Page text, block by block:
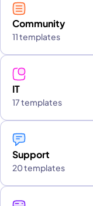
Community
11 templates
IT
17 templates
Support
20 templates